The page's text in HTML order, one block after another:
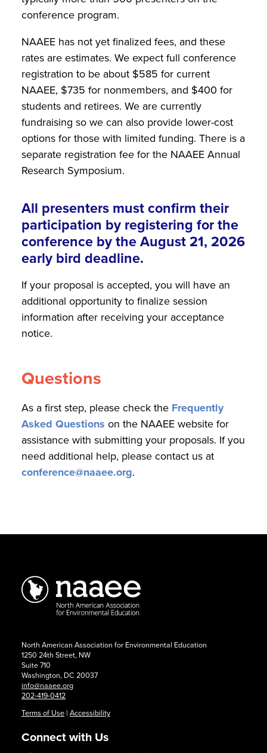
conference program.
NAAEE has not yet finalized fees, and these
rates are estimates. We expect full conference
registration to be about $585 for current
NAAEE, $735 for nonmembers, and $400 for
students and retirees. We are currently
fundraising so we can also provide lower-cost
options for those with limited funding. There is a
separate registration fee for the NAAEE Annual
Research Symposium.
All presenters must confirm their
participation by registering for the
conference by the August 21, 2026
early bird deadline.
If your proposal is accepted, you will have an
additional opportunity to finalize session
information after receiving your acceptance
notice.
Questions
As a first step, please check the Frequently
Asked Questions on the NAAEE website for
assistance with submitting your proposals. If you
need additional help, please contact us at
conference@naaee.org.
North American Association for Environmental Education
1250 24th Street, NW
Suite 710
Washington, DC 20037
info@naaee.org
202-419-0412
Terms of Use | Accessibility
Connect with Us